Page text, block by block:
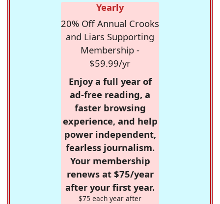
Yearly
20% Off Annual Crooks
and Liars Supporting
Membership -
$59.99/yr
Enjoy a full year of
ad-free reading, a
faster browsing
experience, and help
power independent,
fearless journalism.
Your membership
renews at $75/year
after your first year.
$75 each year after